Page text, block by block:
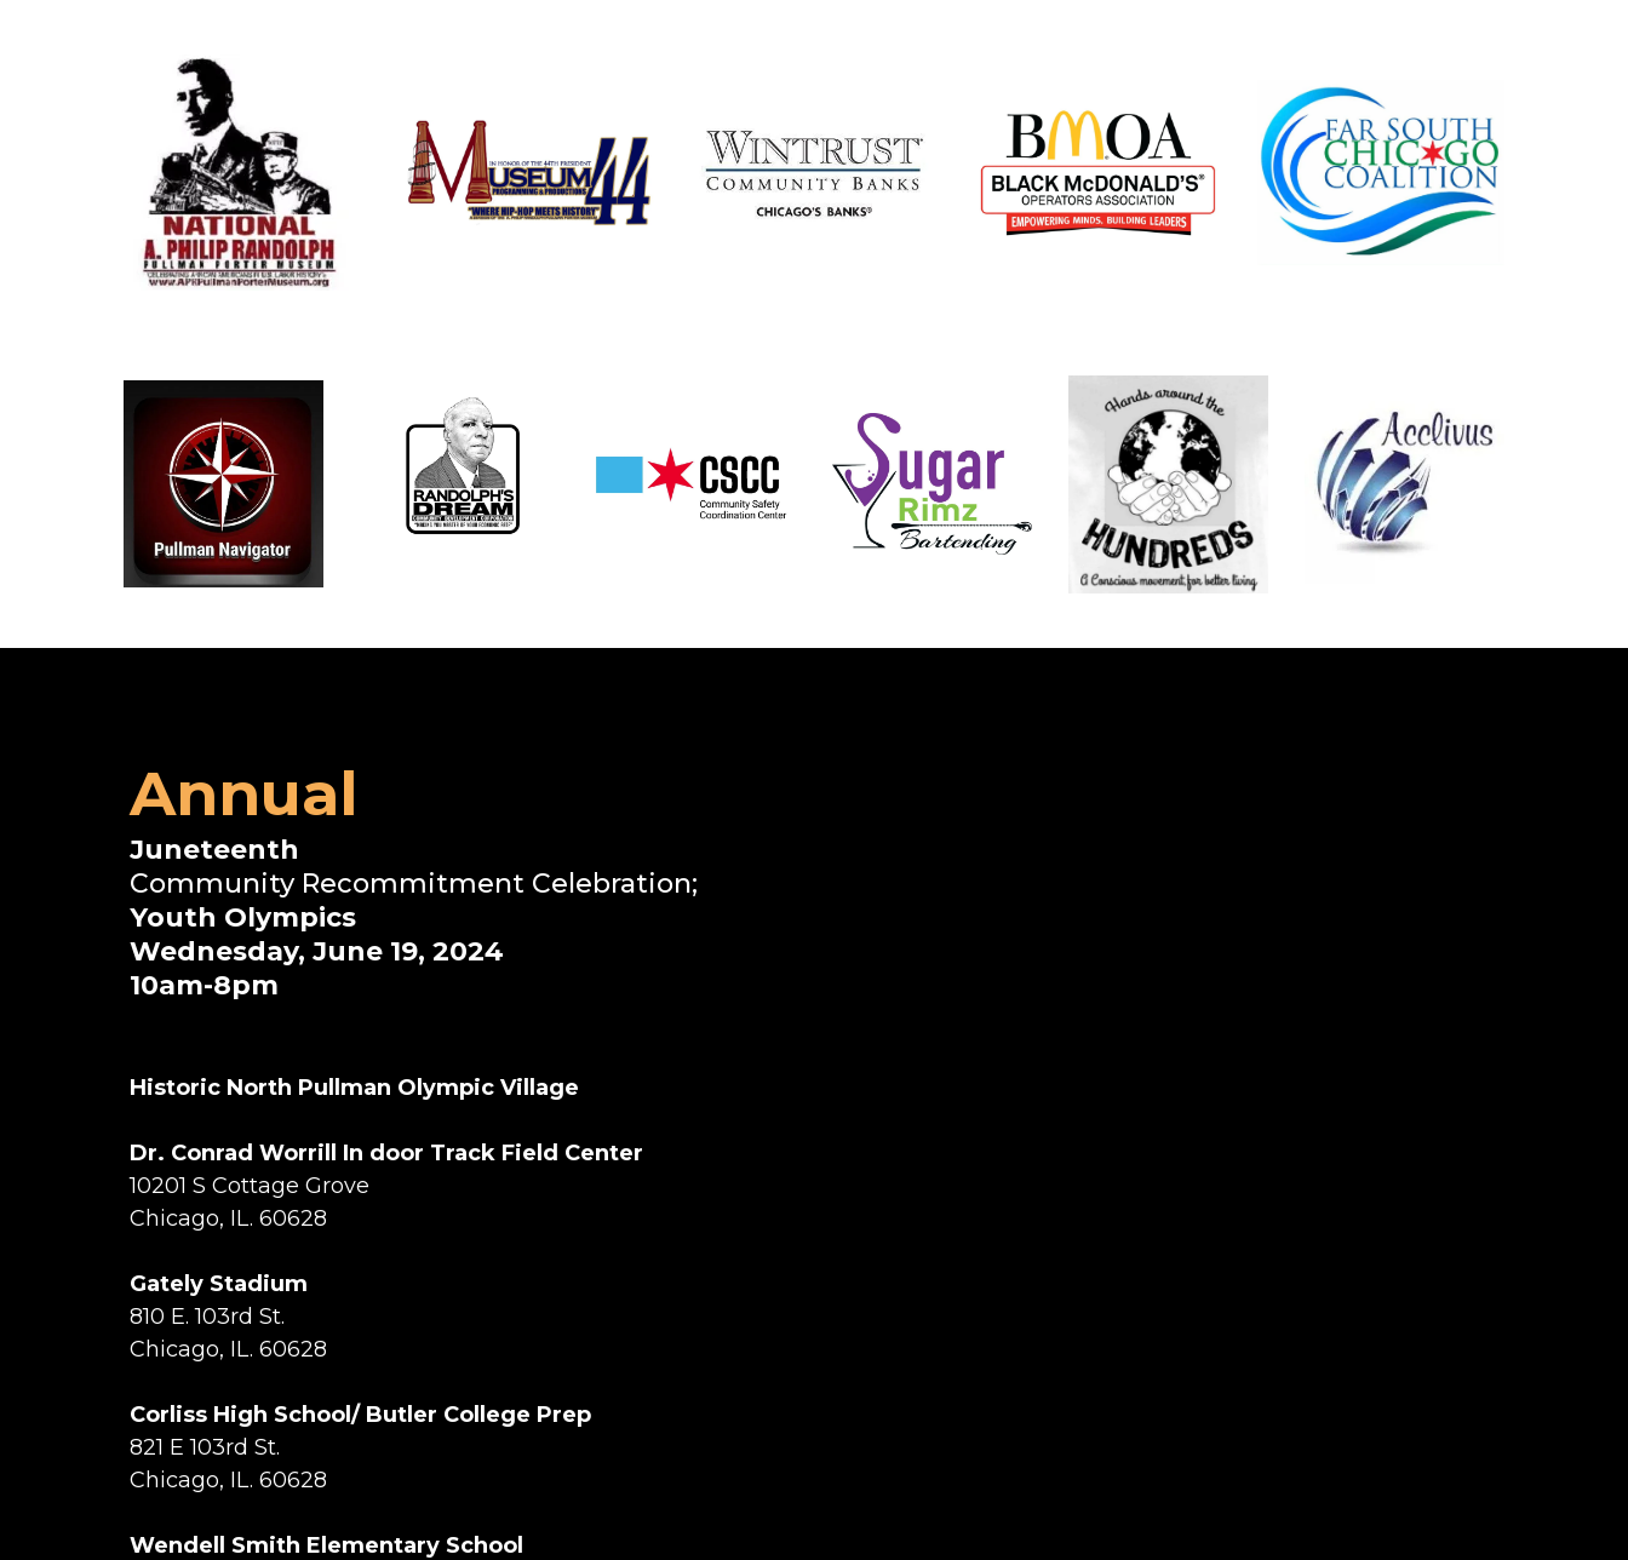
Annual
Juneteenth
Community Recommitment Celebration;
Youth Olympics
Wednesday, June 19, 2024
10am-8pm
Historic North Pullman Olympic Village
Dr. Conrad Worrill In door Track Field Center
10201 S Cottage Grove
Chicago, IL. 60628
Gately Stadium
810 E. 103rd St.
Chicago, IL. 60628
Corliss High School/ Butler College Prep
821 E 103rd St.
Chicago, IL. 60628
Wendell Smith Elementary School